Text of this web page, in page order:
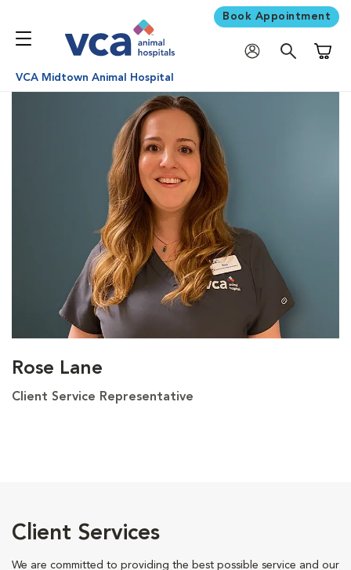
Book Appointment
VCA Midtown Animal Hospital
Rose Lane
Client Service Representative
Client Services
We are committed to providing the best possible service and our